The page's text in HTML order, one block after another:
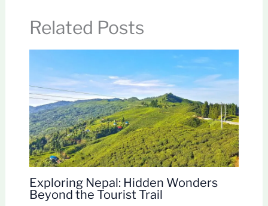
Related Posts
Exploring Nepal: Hidden Wonders
Beyond the Tourist Trail